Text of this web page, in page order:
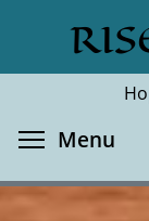
main
Menu